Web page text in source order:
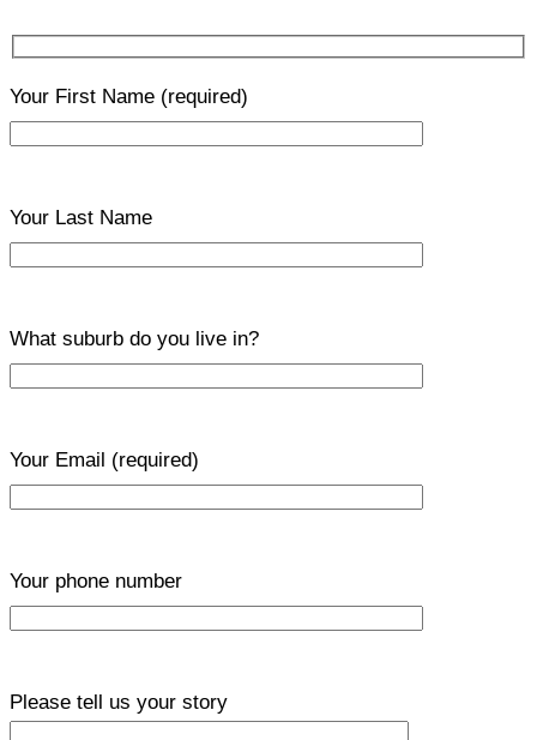
Your First Name (required)
Your Last Name
What suburb do you live in?
Your Email (required)
Your phone number
Please tell us your story